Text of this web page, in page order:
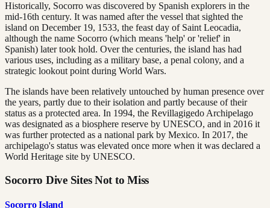
Historically, Socorro was discovered by Spanish explorers in the
mid-16th century. It was named after the vessel that sighted the
island on December 19, 1533, the feast day of Saint Leocadia,
although the name Socorro (which means 'help' or 'relief' in
Spanish) later took hold. Over the centuries, the island has had
various uses, including as a military base, a penal colony, and a
strategic lookout point during World Wars.
The islands have been relatively untouched by human presence over
the years, partly due to their isolation and partly because of their
status as a protected area. In 1994, the Revillagigedo Archipelago
was designated as a biosphere reserve by UNESCO, and in 2016 it
was further protected as a national park by Mexico. In 2017, the
archipelago's status was elevated once more when it was declared a
World Heritage site by UNESCO.
Socorro Dive Sites Not to Miss
Socorro Island